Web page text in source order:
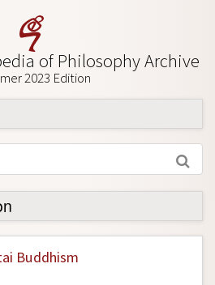
of Philosophy Archive
2023 Edition
Buddhism